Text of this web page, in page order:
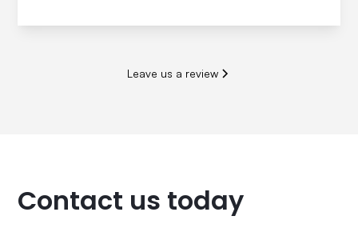
Leave us a review
Contact us today